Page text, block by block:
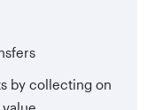
by collecting on